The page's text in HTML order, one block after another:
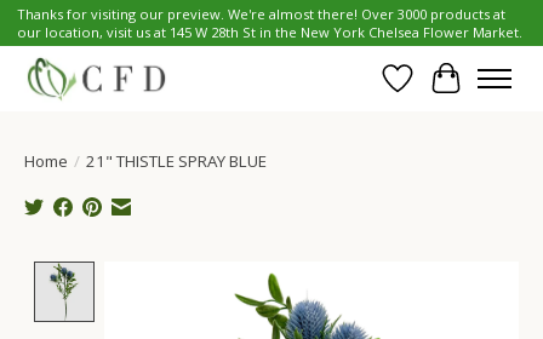
Thanks for visiting our preview. We're almost there! Over 3000 products at
our location, visit us at 145 W 28th St in the New York Chelsea Flower Market.
Wish List
Cart
Home / 21" THISTLE SPRAY BLUE
Product image slideshow Items